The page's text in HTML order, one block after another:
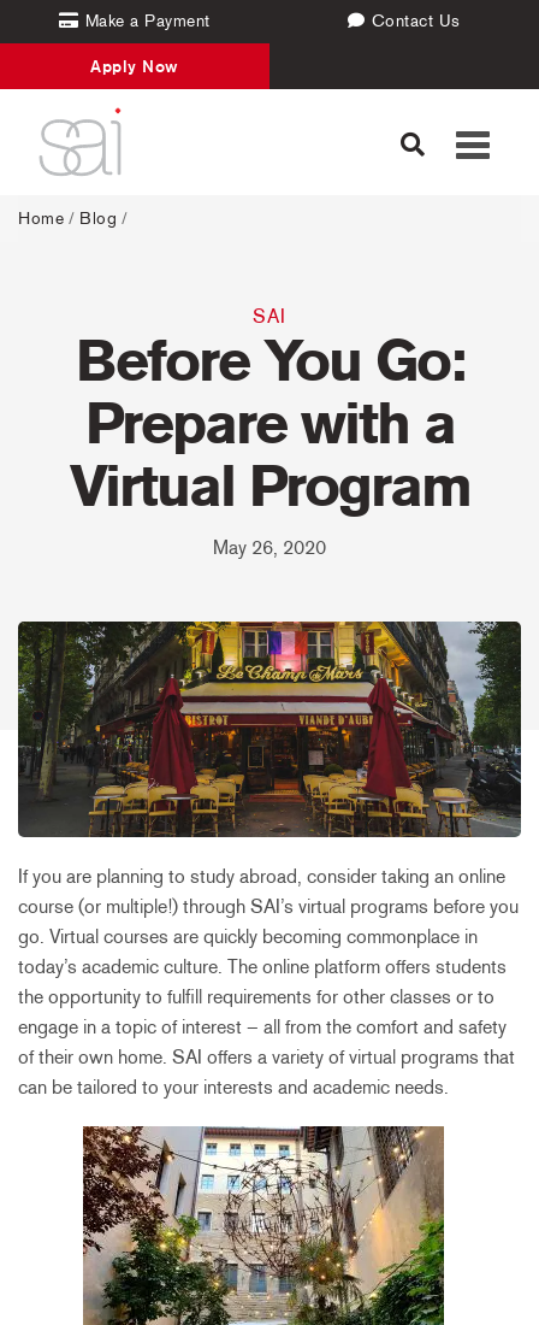
Make a Payment Contact Us
Apply Now
Toggle
Home / Blog /
SAI
Before You Go:
Prepare with a
Virtual Program
May 26, 2020
If you are planning to study abroad, consider taking an online
course (or multiple!) through SAI’s virtual programs before you
go. Virtual courses are quickly becoming commonplace in
today’s academic culture. The online platform offers students
the opportunity to fulfill requirements for other classes or to
engage in a topic of interest – all from the comfort and safety
of their own home. SAI offers a variety of virtual programs that
can be tailored to your interests and academic needs.